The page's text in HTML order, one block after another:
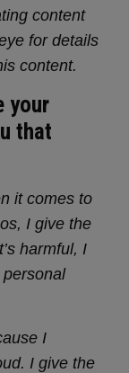
content
for details
content.
your
that
it comes to
I give the
harmful, I
I
I give the